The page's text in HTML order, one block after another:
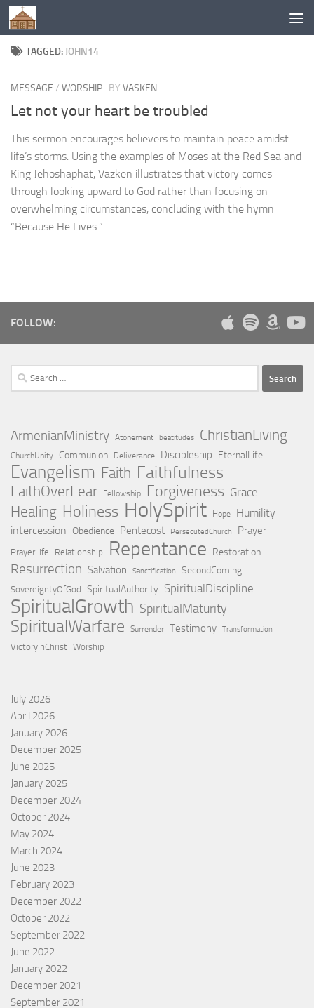
Below content
TAGGED: JOHN14
MESSAGE / WORSHIP BY VASKEN
Let not your heart be troubled
This sermon encourages believers to maintain peace amidst
life’s storms. Using the examples of Moses at the Red Sea and
King Jehoshaphat, Vazken illustrates that victory comes
through looking upward to God rather than focusing on
overwhelming circumstances, concluding with the hymn
“Because He Lives.”
FOLLOW:
Search
for:
ArmenianMinistry Atonement beatitudes ChristianLiving
ChurchUnity Communion Deliverance Discipleship EternalLife
Evangelism Faith Faithfulness
FaithOverFear Fellowship Forgiveness Grace
Healing Holiness HolySpirit Hope
Humility
intercession Obedience Pentecost PersecutedChurch Prayer
PrayerLife Relationship Repentance Restoration
Resurrection Salvation Sanctification SecondComing
SovereigntyOfGod SpiritualAuthority SpiritualDiscipline
SpiritualGrowth SpiritualMaturity
SpiritualWarfare Surrender Testimony Transformation
VictoryInChrist Worship
July 2026
April 2026
January 2026
December 2025
June 2025
January 2025
December 2024
October 2024
May 2024
March 2024
June 2023
February 2023
December 2022
October 2022
September 2022
June 2022
January 2022
December 2021
September 2021